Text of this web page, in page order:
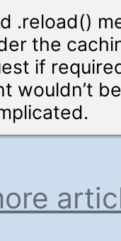
.reload()
the
if
wouldn’t